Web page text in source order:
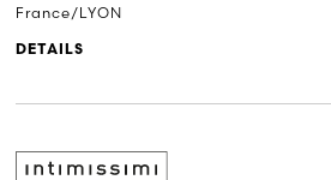
France/LYON
DETAILS